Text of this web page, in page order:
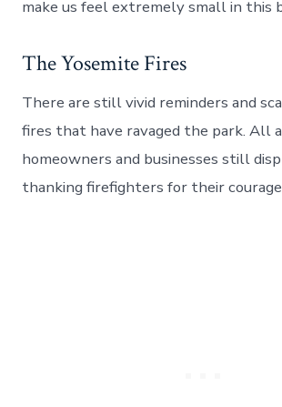
make us feel extremely small in this
The Yosemite Fires
There are still vivid reminders and
fires that have ravaged the park. All
homeowners and businesses still
thanking firefighters for their